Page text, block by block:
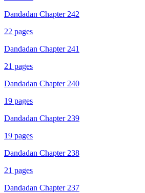
Dandadan Chapter 242
22 pages
Dandadan Chapter 241
21 pages
Dandadan Chapter 240
19 pages
Dandadan Chapter 239
19 pages
Dandadan Chapter 238
21 pages
Dandadan Chapter 237